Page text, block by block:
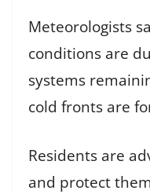
Meteorologists
conditions are
systems
cold fronts are
Residents are
and protect